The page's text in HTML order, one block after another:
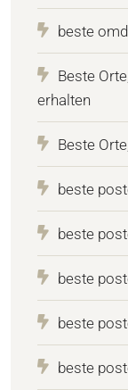
beste
Beste
erhalten
Beste
beste
beste
beste
beste
beste